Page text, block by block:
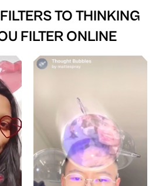
TO THINKING
FILTER ONLINE